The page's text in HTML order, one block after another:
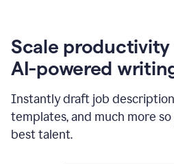
Scale
AI-powered
Instantly draft job
templates, and much more
best talent.